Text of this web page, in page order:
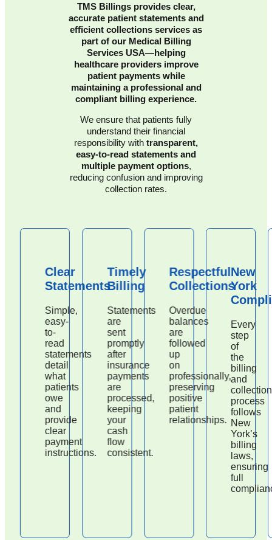
TMS Billings provides clear,
accurate patient statements and
efficient collections services as
part of our Medical Billing
Services USA—helping
healthcare providers improve
patient payments while
maintaining a professional and
compliant billing experience.
We ensure that patients fully
understand their financial
responsibility with transparent,
easy-to-read statements and
multiple payment options,
reducing confusion and improving
collection rates.
Clear
Statements
Simple,
easy-
to-
read
statements
detail
what
patients
owe
and
provide
clear
payment
instructions.
Timely
Billing
Statements
are
sent
promptly
after
insurance
payments
are
processed,
keeping
your
cash
flow
consistent.
Respectful
Collections
Overdue
balances
are
followed
up
on
professionally,
preserving
positive
patient
relationships.
New
York
Every
step
of
the
billing
and
process
follows
New
York’s
billing
laws,
ensuring
full